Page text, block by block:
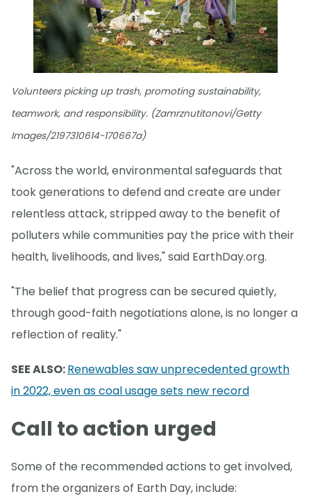
Volunteers picking up trash, promoting sustainability,
teamwork, and responsibility. (Zamrznutitonovi/Getty
Images/2197310614-170667a)
"Across the world, environmental safeguards that
took generations to defend and create are under
relentless attack, stripped away to the benefit of
polluters while communities pay the price with their
health, livelihoods, and lives," said EarthDay.org.
"The belief that progress can be secured quietly,
through good-faith negotiations alone, is no longer a
reflection of reality."
SEE ALSO:Renewables saw unprecedented growth
in 2022, even as coal usage sets new record
Call to action urged
Some of the recommended actions to get involved,
from the organizers of Earth Day, include: